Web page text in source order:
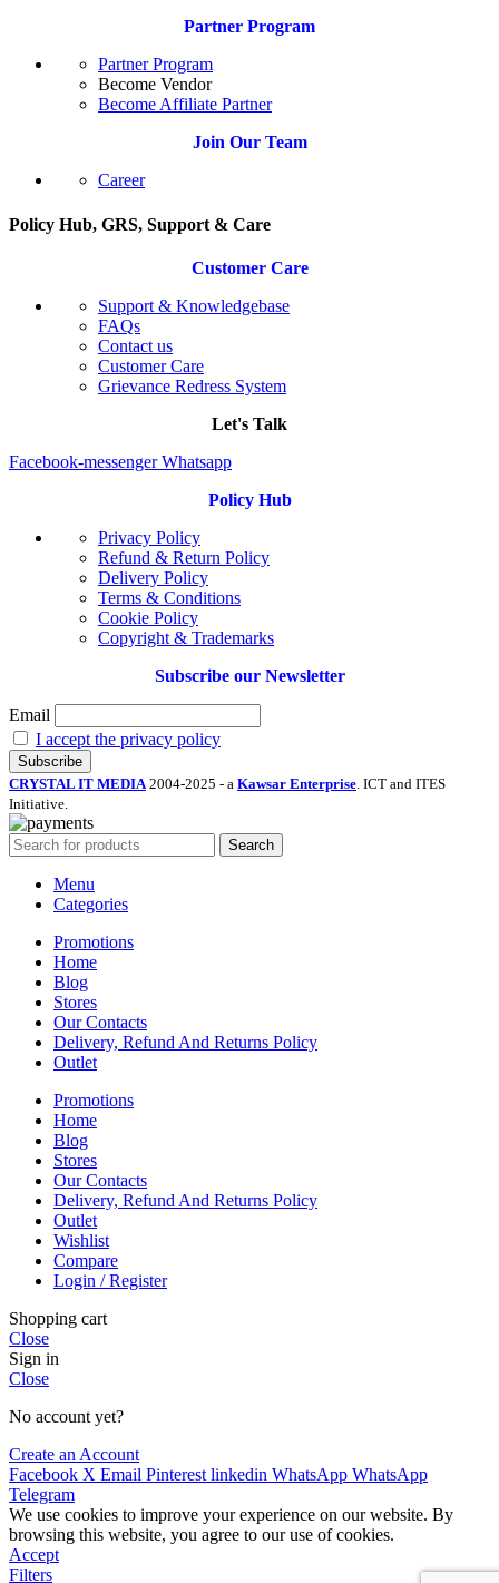
Partner Program
Partner Program
Become Vendor
Become Affiliate Partner
Join Our Team
Career
Policy Hub, GRS, Support & Care
Customer Care
Support & Knowledgebase
FAQs
Contact us
Customer Care
Grievance Redress System
Let's Talk
Facebook-messenger Whatsapp
Policy Hub
Privacy Policy
Refund & Return Policy
Delivery Policy
Terms & Conditions
Cookie Policy
Copyright & Trademarks
Subscribe our Newsletter
Email
I accept the privacy policy
CRYSTAL IT MEDIA 2004-2025 - a Kawsar Enterprise. ICT and ITES
Initiative.
Search
Menu
Categories
Promotions
Home
Blog
Stores
Our Contacts
Delivery, Refund And Returns Policy
Outlet
Promotions
Home
Blog
Stores
Our Contacts
Delivery, Refund And Returns Policy
Outlet
Wishlist
Compare
Login / Register
Shopping cart
Close
Sign in
Close
No account yet?
Create an Account
Facebook X Email Pinterest linkedin WhatsApp WhatsApp
Telegram
We use cookies to improve your experience on our website. By
browsing this website, you agree to our use of cookies.
Accept
Filters